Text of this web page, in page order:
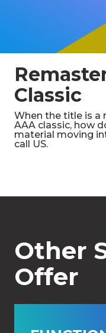
Classic
When the title is a
AAA classic, how
material moving
call US.
Other
Offer